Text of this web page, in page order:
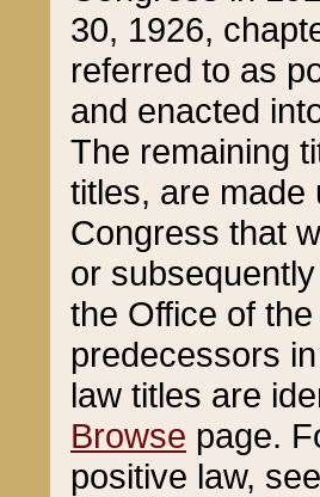
30, 1926,
referred to as
and enacted
The remaining
titles, are made
Congress that
or
the Office of
predecessors
law titles are
Browse page.
positive law,